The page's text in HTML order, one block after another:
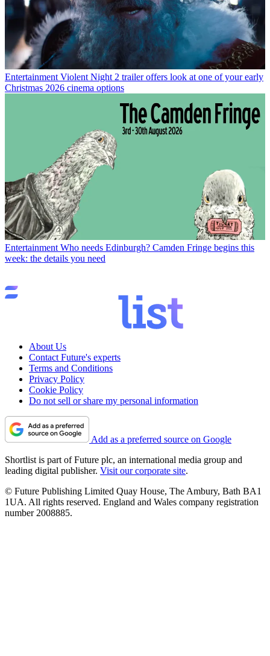
Entertainment Violent Night 2 trailer offers look at one of your early
Christmas 2026 cinema options
Entertainment Who needs Edinburgh? Camden Fringe begins this
week: the details you need
About Us
Contact Future's experts
Terms and Conditions
Privacy Policy
Cookie Policy
Do not sell or share my personal information
Add as a preferred source on Google
Shortlist is part of Future plc, an international media group and
leading digital publisher. Visit our corporate site.
© Future Publishing Limited Quay House, The Ambury, Bath BA1
1UA. All rights reserved. England and Wales company registration
number 2008885.